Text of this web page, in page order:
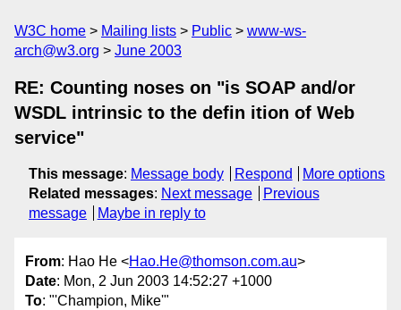
W3C home Mailing lists Public
www-ws-
arch@w3.org
June 2003
RE: Counting noses on "is SOAP and/or
WSDL intrinsic to the defin ition of Web
service"
This message: Message body Respond
More options
Related messages: Next message
Previous
message
Maybe in reply to
From: Hao He <Hao.He@thomson.com.au>
Date: Mon, 2 Jun 2003 14:52:27 +1000
To: "'Champion, Mike'"